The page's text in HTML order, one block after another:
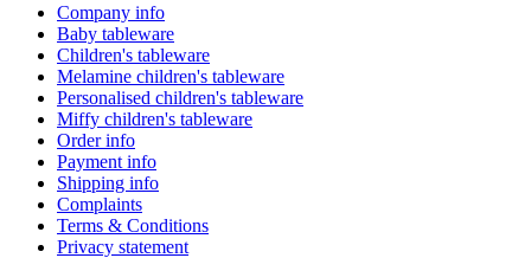
Company info
Baby tableware
Children's tableware
Melamine children's tableware
Personalised children's tableware
Miffy children's tableware
Order info
Payment info
Shipping info
Complaints
Terms & Conditions
Privacy statement